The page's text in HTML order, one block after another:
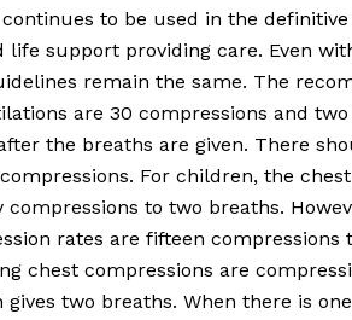
to be used in the
life support providing care. Even
remain the same. The
are 30 compressions and
the breaths are given. There
For children, the
to two breaths.
rates are fifteen
chest compressions are
two breaths. When there is